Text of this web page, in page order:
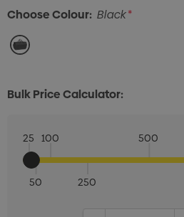
Choose Colour: Black*
Bulk Price Calculator:
25
50
100
250
500